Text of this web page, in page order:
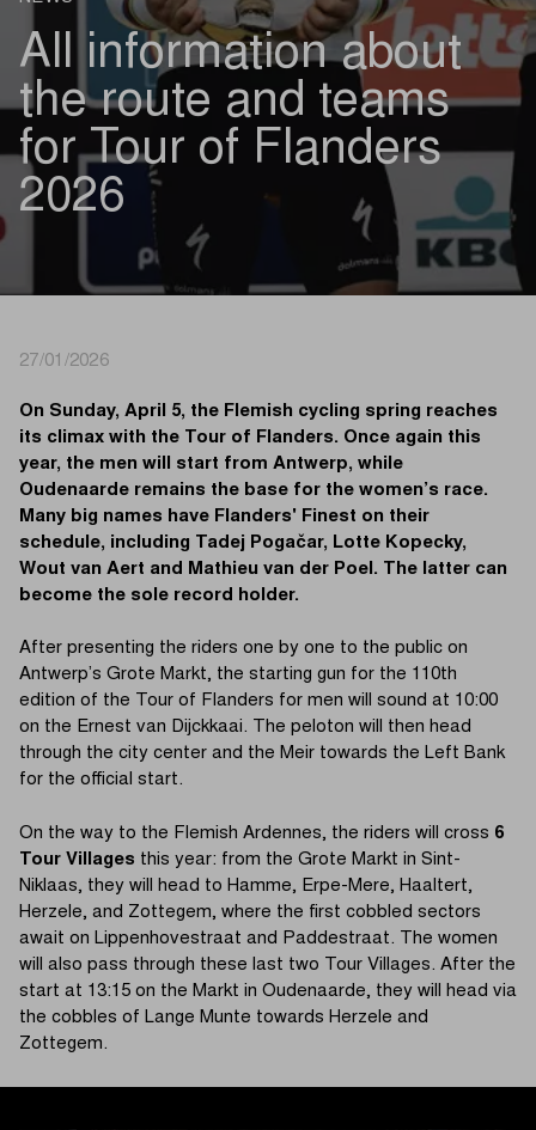
All information about
the route and teams
for Tour of Flanders
2026
27/01/2026
On Sunday, April 5, the Flemish cycling spring reaches
its climax with the Tour of Flanders. Once again this
year, the men will start from Antwerp, while
Oudenaarde remains the base for the women’s race.
Many big names have Flanders' Finest on their
schedule, including Tadej Pogačar, Lotte Kopecky,
Wout van Aert and Mathieu van der Poel. The latter can
become the sole record holder.
After presenting the riders one by one to the public on
Antwerp’s Grote Markt, the starting gun for the 110th
edition of the Tour of Flanders for men will sound at 10:00
on the Ernest van Dijckkaai. The peloton will then head
through the city center and the Meir towards the Left Bank
for the official start.
On the way to the Flemish Ardennes, the riders will cross 6
Tour Villages this year: from the Grote Markt in Sint-
Niklaas, they will head to Hamme, Erpe-Mere, Haaltert,
Herzele, and Zottegem, where the first cobbled sectors
await on Lippenhovestraat and Paddestraat. The women
will also pass through these last two Tour Villages. After the
start at 13:15 on the Markt in Oudenaarde, they will head via
the cobbles of Lange Munte towards Herzele and
Zottegem.